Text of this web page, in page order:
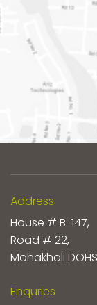
Address
House # B-147,
Road # 22,
Mohakhali
Enquries